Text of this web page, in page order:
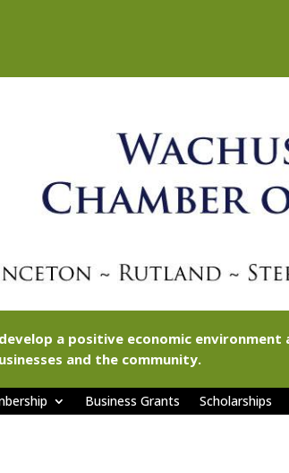
a positive economic
and the community.
Business Grants Scholarships